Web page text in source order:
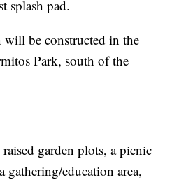
splash pad.
be constructed in the
Park, south of the
garden plots, a picnic
gathering/education area,